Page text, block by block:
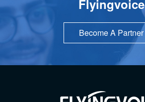
Flyingvoice
Become A Partner